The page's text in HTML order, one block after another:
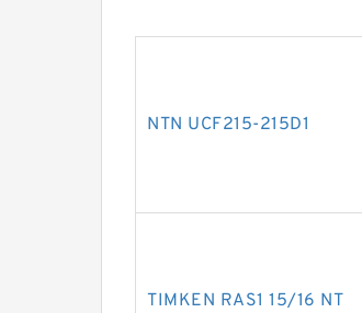
NTN UCF215-215D1
TIMKEN RAS1 15/16 NT